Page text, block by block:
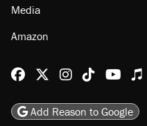
Media
Amazon
Reason Facebook
@reason on X
ReasonReason
Add Reason to Google